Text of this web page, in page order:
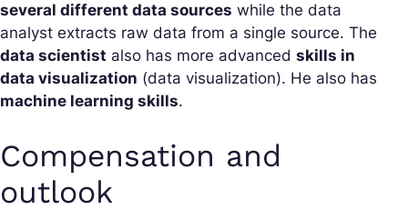
several different data sources while the data
analyst extracts raw data from a single source. The
data scientist also has more advanced skills in
data visualization (data visualization). He also has
machine learning skills.
Compensation and
outlook